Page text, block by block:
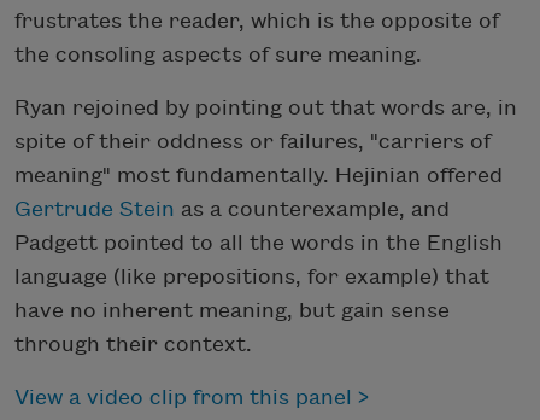
frustrates the reader, which is the opposite of
the consoling aspects of sure meaning.
Ryan rejoined by pointing out that words are, in
spite of their oddness or failures, "carriers of
meaning" most fundamentally. Hejinian offered
Gertrude Stein as a counterexample, and
Padgett pointed to all the words in the English
language (like prepositions, for example) that
have no inherent meaning, but gain sense
through their context.
View a video clip from this panel >